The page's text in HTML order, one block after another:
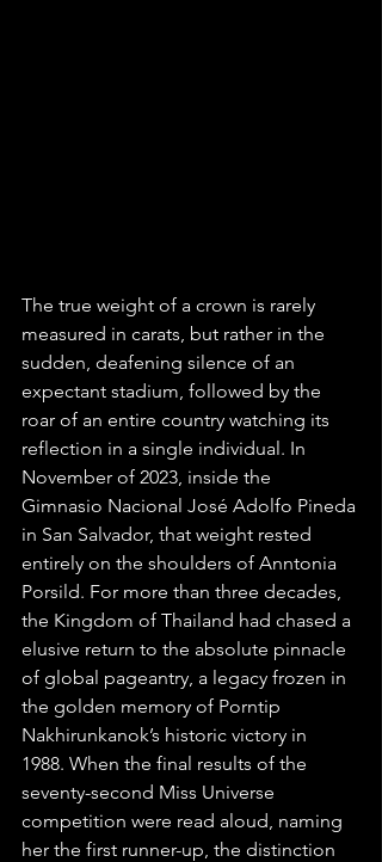
The true weight of a crown is rarely
measured in carats, but rather in the
sudden, deafening silence of an
expectant stadium, followed by the
roar of an entire country watching its
reflection in a single individual. In
November of 2023, inside the
Gimnasio Nacional José Adolfo Pineda
in San Salvador, that weight rested
entirely on the shoulders of Anntonia
Porsild. For more than three decades,
the Kingdom of Thailand had chased a
elusive return to the absolute pinnacle
of global pageantry, a legacy frozen in
the golden memory of Porntip
Nakhirunkanok’s historic victory in
1988. When the final results of the
seventy-second Miss Universe
competition were read aloud, naming
her the first runner-up, the distinction